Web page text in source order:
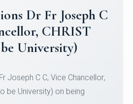
to Christ
Hockey Team
up position in the 5-A-